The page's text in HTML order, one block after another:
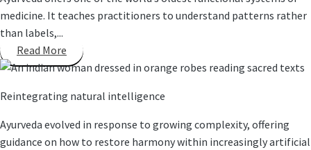
medicine. It teaches practitioners to understand patterns rather
than labels,...
Read More
Reintegrating natural intelligence
Ayurveda evolved in response to growing complexity, offering
guidance on how to restore harmony within increasingly artificial